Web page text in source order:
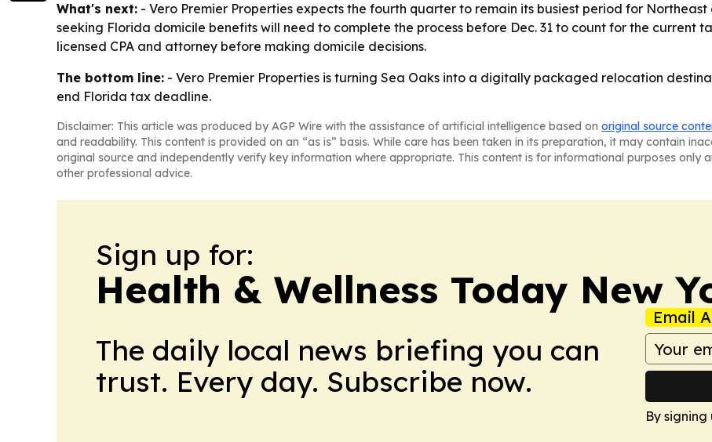
What's next: - Vero Premier Properties expects the fourth quarter to remain its busiest period for
seeking Florida domicile benefits will need to complete the process before Dec. 31 to count for the current
licensed CPA and attorney before making domicile decisions.
The bottom line: - Vero Premier Properties is turning Sea Oaks into a digitally packaged relocation
end Florida tax deadline.
Disclaimer: This article was produced by AGP Wire with the assistance of artificial intelligence based on original source
and readability. This content is provided on an “as is” basis. While care has been taken in its preparation, it may contain
original source and independently verify key information where appropriate. This content is for informational purposes only
other professional advice.
Sign up for:
Health & Wellness Today New
The daily local news briefing you can
trust. Every day. Subscribe now.
Email
By